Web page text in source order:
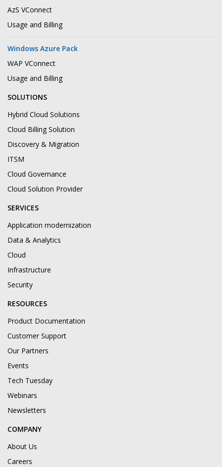
AzS VConnect
Usage and Billing
Windows Azure Pack
WAP VConnect
Usage and Billing
SOLUTIONS
Hybrid Cloud Solutions
Cloud Billing Solution
Discovery & Migration
ITSM
Cloud Governance
Cloud Solution Provider
SERVICES
Application modernization
Data & Analytics
Cloud
Infrastructure
Security
RESOURCES
Product Documentation
Customer Support
Our Partners
Events
Tech Tuesday
Webinars
Newsletters
COMPANY
About Us
Careers